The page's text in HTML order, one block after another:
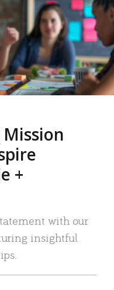
+
with our
insightful